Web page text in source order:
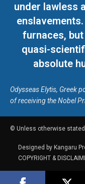
under lawless
furnaces,
quasi-
absolute
Odysseas Elytis, Greek
of receiving the Nobel
© Unless otherwise
Designed by Kangaru
COPYRIGHT &